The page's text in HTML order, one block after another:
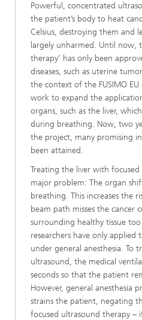
Powerful, concentrated
the patient’s body to heat
Celsius, destroying them and
largely unharmed. Until now,
therapy’ has only been
diseases, such as uterine
the context of the FUSIMO EU
work to expand the
organs, such as the liver,
during breathing. Now, two
the project, many promising
been attained.
Treating the liver with
major problem: The organ
breathing. This increases the
beam path misses the cancer
surrounding healthy tissue
researchers have only
under general anesthesia. To
ultrasound, the medical
seconds so that the patient
However, general anesthesia
strains the patient, negating
focused ultrasound therapy –